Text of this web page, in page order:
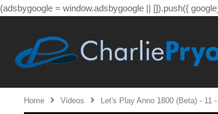
(adsbygoogle = window.adsbygoogle || []).push({
Home Videos Let's Play Anno 1800 (Beta) -